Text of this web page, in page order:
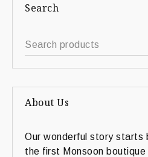
Search
About Us
Our wonderful story starts
the first Monsoon boutique